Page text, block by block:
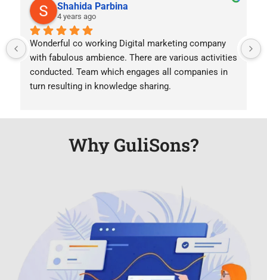
Shahida Parbina
4 years ago
Wonderful co working Digital marketing company
with fabulous ambience. There are various activities
conducted. Team which engages all companies in
turn resulting in knowledge sharing.
Why GuliSons?